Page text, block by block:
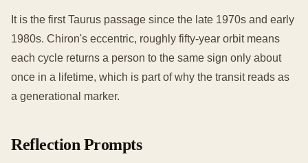
It is the first Taurus passage since the late 1970s and early
1980s. Chiron's eccentric, roughly fifty-year orbit means
each cycle returns a person to the same sign only about
once in a lifetime, which is part of why the transit reads as
a generational marker.
Reflection Prompts